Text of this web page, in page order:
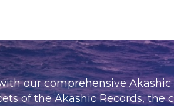
our comprehensive
of the Akashic Records, the